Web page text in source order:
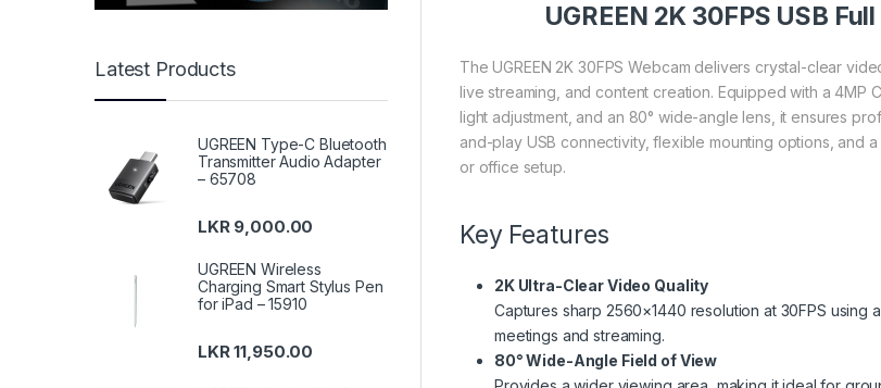
UGREEN 2K 30FPS USB
The UGREEN 2K 30FPS Webcam delivers crystal-clear
live streaming, and content creation. Equipped with a 4MP
light adjustment, and an 80° wide-angle lens, it ensures
and-play USB connectivity, flexible mounting options, and
or office setup.
Key Features
2K Ultra-Clear Video Quality
Captures sharp 2560×1440 resolution at 30FPS
meetings and streaming.
80° Wide-Angle Field of View
Latest Products
UGREEN Type-C Bluetooth
Transmitter Audio Adapter
– 65708
LKR 9,000.00
UGREEN Wireless
Charging Smart Stylus Pen
for iPad – 15910
LKR11,950.00